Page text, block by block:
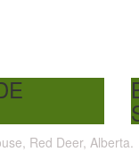
Red Deer,